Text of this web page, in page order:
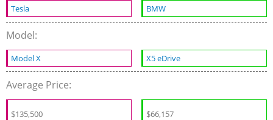
Tesla BMW
Model:
Model X X5 eDrive
Average Price:
$135,500 $66,157